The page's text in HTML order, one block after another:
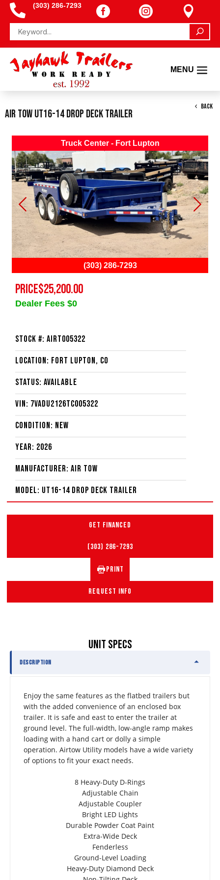
 (303) 286-7293   
BACK
Air Tow UT16-14 Drop Deck Trailer
Truck Center - Fort Lupton
(303) 286-7293
Previous Next
PRICE$25,200.00
Dealer Fees $0
Stock #: AIRT005322
Location: Fort Lupton, CO
Status: Available
VIN: 7VADU2126TC005322
Condition: New
Year: 2026
Manufacturer: Air Tow
Model: UT16-14 Drop Deck Trailer
GET FINANCED
(303) 286-7293
PRINT
REQUEST INFO
UNIT SPECS
DESCRIPTION
Enjoy the same features as the flatbed trailers but
with the added convenience of an enclosed box
trailer. It is safe and east to enter the trailer at
ground level. The full-width, low-angle ramp makes
loading with a hand cart or dolly a simple
operation. Airtow Utility models have a wide variety
of options to fit your exact needs.
8 Heavy-Duty D-Rings
Adjustable Chain
Adjustable Coupler
Bright LED Lights
Durable Powder Coat Paint
Extra-Wide Deck
Fenderless
Ground-Level Loading
Heavy-Duty Diamond Deck